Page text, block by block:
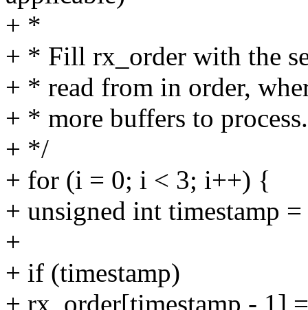
+ *
+ * Fill rx_order with the
+ * read from in order,
+ * more buffers to process.
+ */
+ for (i = 0; i < 3; i++) {
+ unsigned int timestamp
+
+ if (timestamp)
+ rx_order[timestamp - 1]